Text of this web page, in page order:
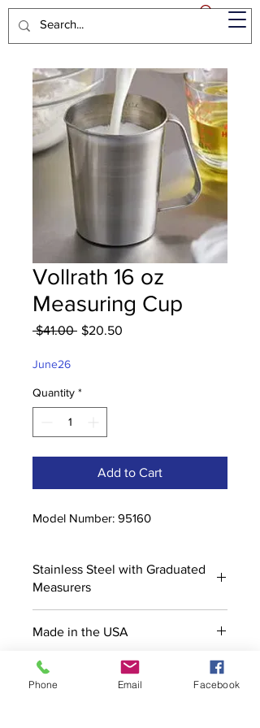
Vollrath 16 oz
Measuring Cup
$41.00 Regular
$20.50
June26
Quantity *
Add to Cart
Model Number: 95160
Stainless Steel with Graduated
Measurers
Made in the USA
Phone Email Facebook